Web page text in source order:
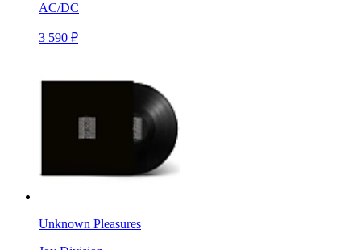
AC/DC
3 590 ₽
Unknown Pleasures